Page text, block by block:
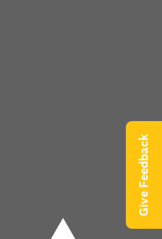
Give Feedback